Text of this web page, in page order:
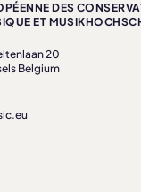
DES
ET
20
Belgium